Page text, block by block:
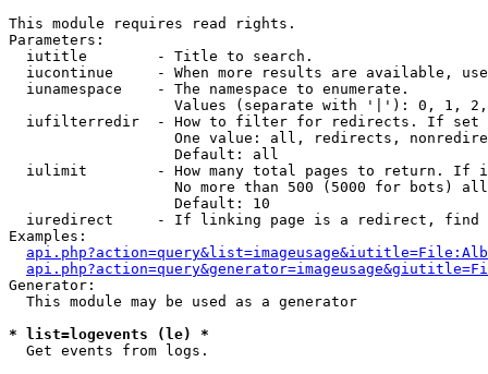
This module requires read rights.
Parameters:
  iutitle        - Title to search.
iucontinue     - When more results are available,
  iunamespace    - The namespace to enumerate.
Values (separate with '|'): 0, 1,
iufilterredir  - How to filter for redirects. If
One value: all, redirects,
                   Default: all
iulimit        - How many total pages to return. If
No more than 500 (5000 for bots)
                   Default: 10
iuredirect     - If linking page is a redirect,
Examples:
Generator:
  This module may be used as a generator
* list=logevents (le) *
Get events from logs.